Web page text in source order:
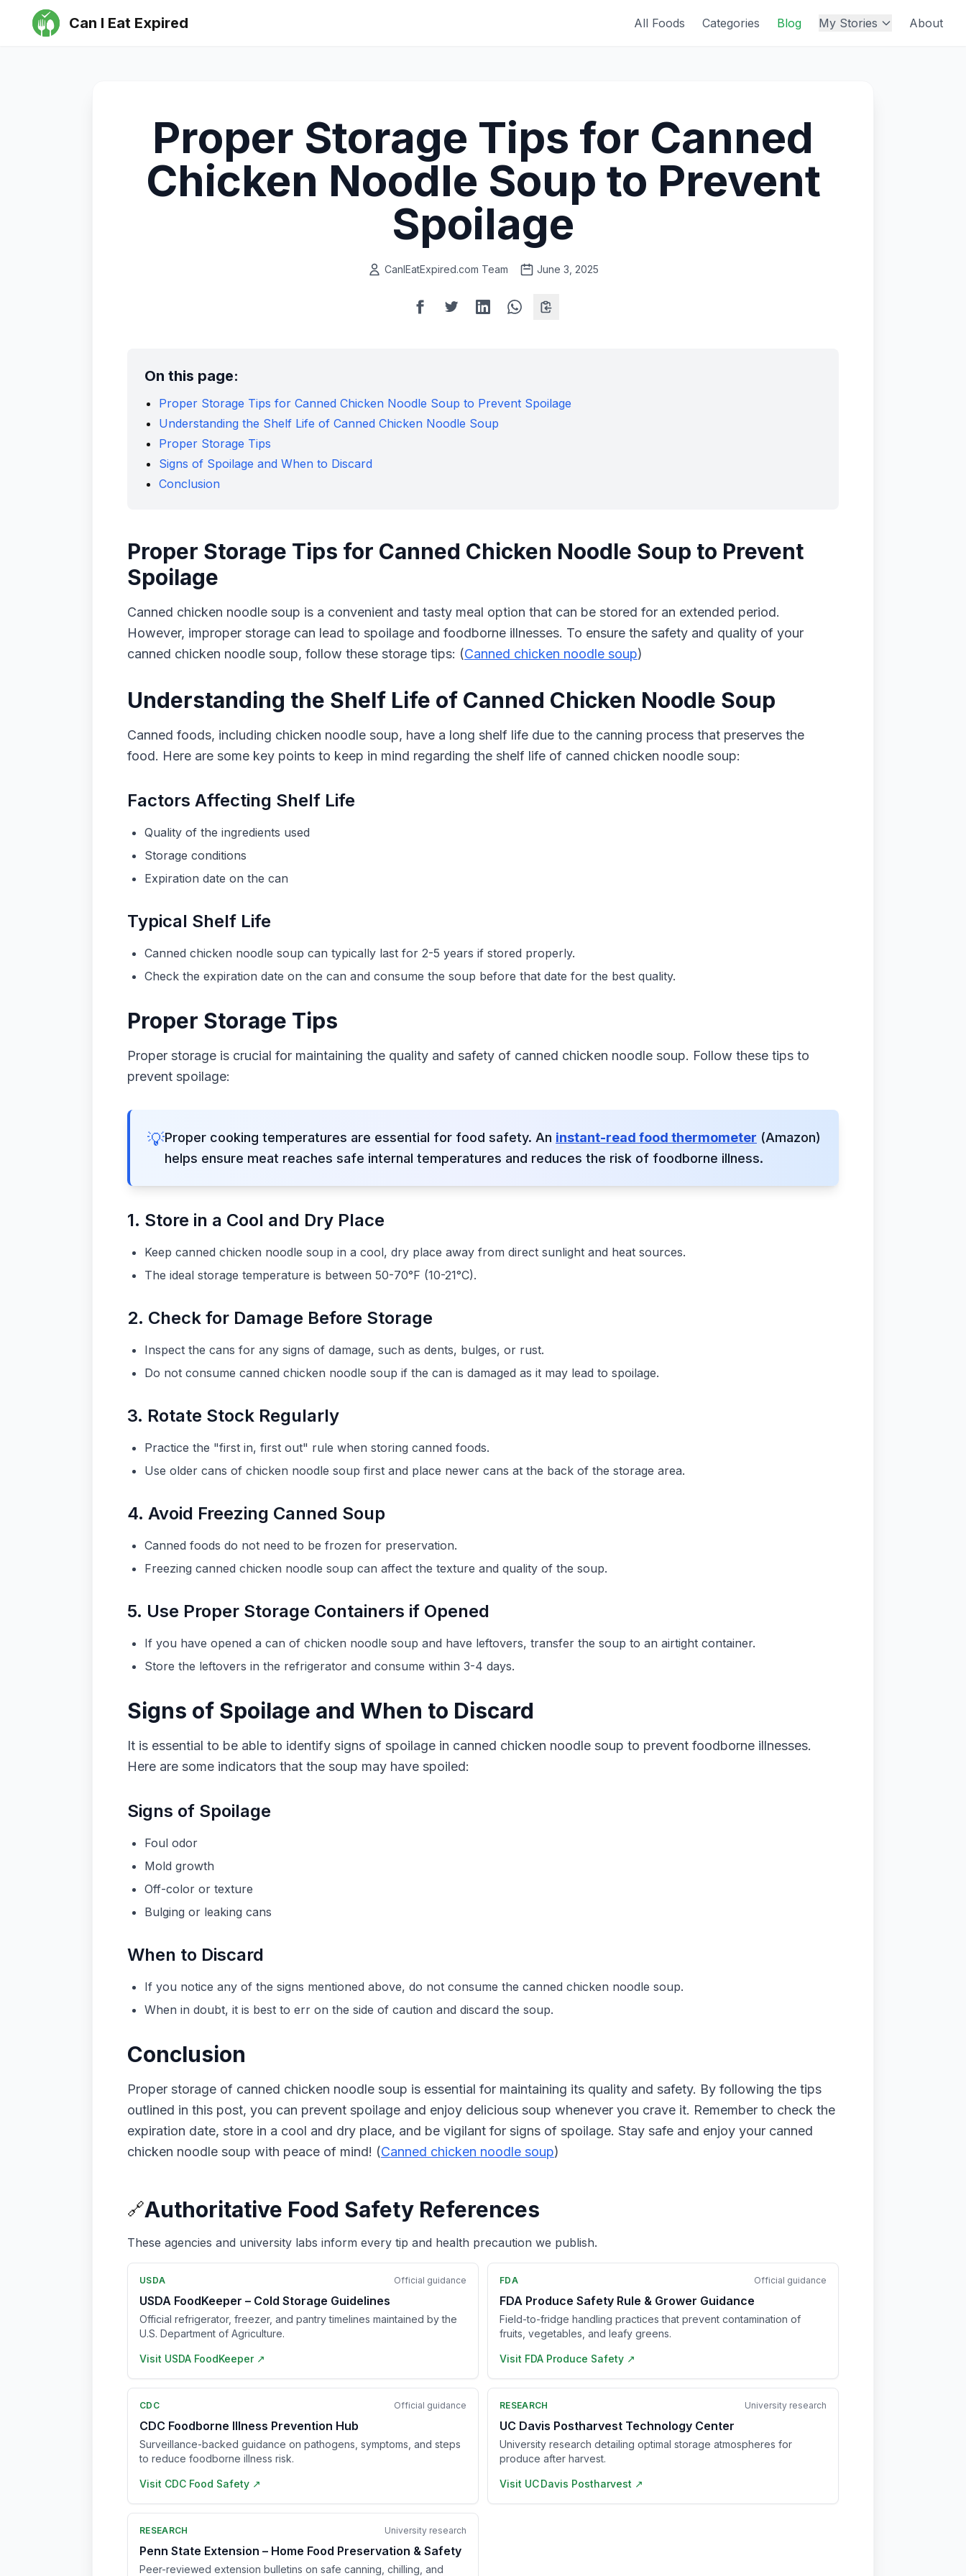
Can I Eat Expired All Foods Categories Blog My Stories About
Proper Storage Tips for Canned
Chicken Noodle Soup to Prevent
Spoilage
CanIEatExpired.com Team June 3, 2025
On this page:
Proper Storage Tips for Canned Chicken Noodle Soup to Prevent Spoilage
Understanding the Shelf Life of Canned Chicken Noodle Soup
Proper Storage Tips
Signs of Spoilage and When to Discard
Conclusion
Proper Storage Tips for Canned Chicken Noodle Soup to Prevent
Spoilage
Canned chicken noodle soup is a convenient and tasty meal option that can be stored for an extended period.
However, improper storage can lead to spoilage and foodborne illnesses. To ensure the safety and quality of your
canned chicken noodle soup, follow these storage tips: (Canned chicken noodle soup)
Understanding the Shelf Life of Canned Chicken Noodle Soup
Canned foods, including chicken noodle soup, have a long shelf life due to the canning process that preserves the
food. Here are some key points to keep in mind regarding the shelf life of canned chicken noodle soup:
Factors Affecting Shelf Life
Quality of the ingredients used
Storage conditions
Expiration date on the can
Typical Shelf Life
Canned chicken noodle soup can typically last for 2-5 years if stored properly.
Check the expiration date on the can and consume the soup before that date for the best quality.
Proper Storage Tips
Proper storage is crucial for maintaining the quality and safety of canned chicken noodle soup. Follow these tips to
prevent spoilage:
💡Proper cooking temperatures are essential for food safety. An instant-read food thermometer (Amazon)
helps ensure meat reaches safe internal temperatures and reduces the risk of foodborne illness.
1. Store in a Cool and Dry Place
Keep canned chicken noodle soup in a cool, dry place away from direct sunlight and heat sources.
The ideal storage temperature is between 50-70°F (10-21°C).
2. Check for Damage Before Storage
Inspect the cans for any signs of damage, such as dents, bulges, or rust.
Do not consume canned chicken noodle soup if the can is damaged as it may lead to spoilage.
3. Rotate Stock Regularly
Practice the "first in, first out" rule when storing canned foods.
Use older cans of chicken noodle soup first and place newer cans at the back of the storage area.
4. Avoid Freezing Canned Soup
Canned foods do not need to be frozen for preservation.
Freezing canned chicken noodle soup can affect the texture and quality of the soup.
5. Use Proper Storage Containers if Opened
If you have opened a can of chicken noodle soup and have leftovers, transfer the soup to an airtight container.
Store the leftovers in the refrigerator and consume within 3-4 days.
Signs of Spoilage and When to Discard
It is essential to be able to identify signs of spoilage in canned chicken noodle soup to prevent foodborne illnesses.
Here are some indicators that the soup may have spoiled:
Signs of Spoilage
Foul odor
Mold growth
Off-color or texture
Bulging or leaking cans
When to Discard
If you notice any of the signs mentioned above, do not consume the canned chicken noodle soup.
When in doubt, it is best to err on the side of caution and discard the soup.
Conclusion
Proper storage of canned chicken noodle soup is essential for maintaining its quality and safety. By following the tips
outlined in this post, you can prevent spoilage and enjoy delicious soup whenever you crave it. Remember to check the
expiration date, store in a cool and dry place, and be vigilant for signs of spoilage. Stay safe and enjoy your canned
chicken noodle soup with peace of mind! (Canned chicken noodle soup)
🔗Authoritative Food Safety References
These agencies and university labs inform every tip and health precaution we publish.
USDA Official guidance
USDA FoodKeeper – Cold Storage Guidelines
Official refrigerator, freezer, and pantry timelines maintained by the
U.S. Department of Agriculture.
Visit USDA FoodKeeper ↗
FDA Official guidance
FDA Produce Safety Rule & Grower Guidance
Field-to-fridge handling practices that prevent contamination of
fruits, vegetables, and leafy greens.
Visit FDA Produce Safety ↗
CDC Official guidance
CDC Foodborne Illness Prevention Hub
Surveillance-backed guidance on pathogens, symptoms, and steps
to reduce foodborne illness risk.
Visit CDC Food Safety ↗
RESEARCH University research
UC Davis Postharvest Technology Center
University research detailing optimal storage atmospheres for
produce after harvest.
Visit UC Davis Postharvest ↗
RESEARCH University research
Penn State Extension – Home Food Preservation & Safety
Peer-reviewed extension bulletins on safe canning, chilling, and